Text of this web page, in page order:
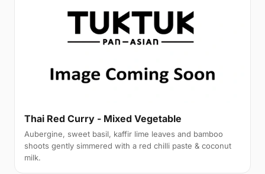
Thai Red Curry - Mixed Vegetable
Aubergine, sweet basil, kaffir lime leaves and bamboo
shoots gently simmered with a red chilli paste & coconut
milk.